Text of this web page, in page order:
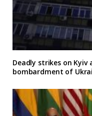
Deadly strikes on Kyiv
bombardment of